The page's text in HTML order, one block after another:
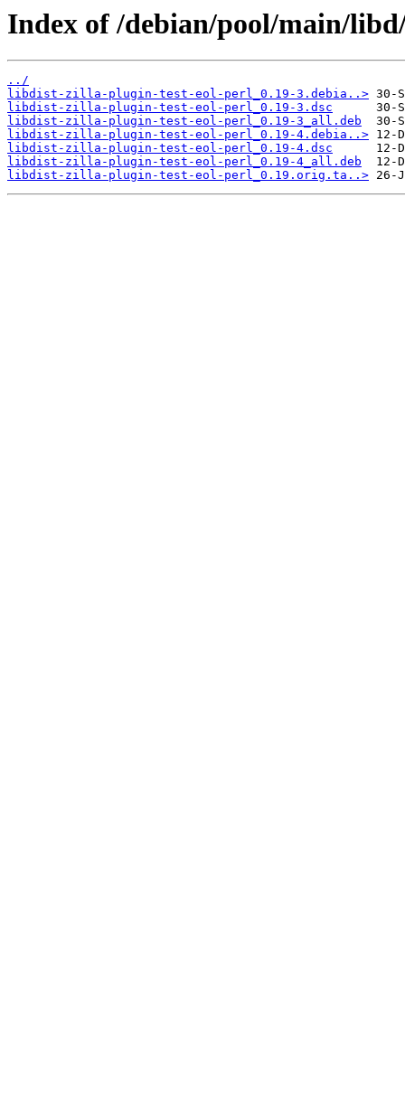
Index of /debian/pool/main/
../
libdist-zilla-plugin-test-eol-perl_0.19-3.debia..>
libdist-zilla-plugin-test-eol-perl_0.19-3.dsc
libdist-zilla-plugin-test-eol-perl_0.19-3_all.deb
libdist-zilla-plugin-test-eol-perl_0.19-4.debia..>
libdist-zilla-plugin-test-eol-perl_0.19-4.dsc
libdist-zilla-plugin-test-eol-perl_0.19-4_all.deb
libdist-zilla-plugin-test-eol-perl_0.19.orig.ta..>